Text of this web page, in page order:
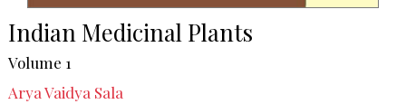
Indian Medicinal Plants
Volume 1
Arya Vaidya Sala